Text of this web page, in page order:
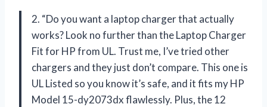
2. “Do you want a laptop charger that actually
works? Look no further than the Laptop Charger
Fit for HP from UL. Trust me, I’ve tried other
chargers and they just don’t compare. This one is
UL Listed so you know it’s safe, and it fits my HP
Model 15-dy2073dx flawlessly. Plus, the 12